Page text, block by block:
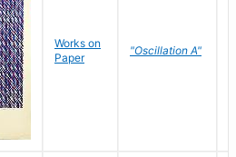
Works on
Paper
"Oscillation A"